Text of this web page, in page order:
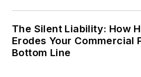
The Silent Liability: How
Erodes Your Commercial
Bottom Line